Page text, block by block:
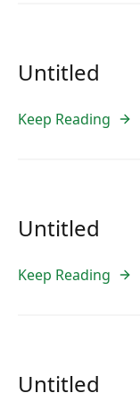
Untitled
Keep Reading
Untitled
Keep Reading
Untitled